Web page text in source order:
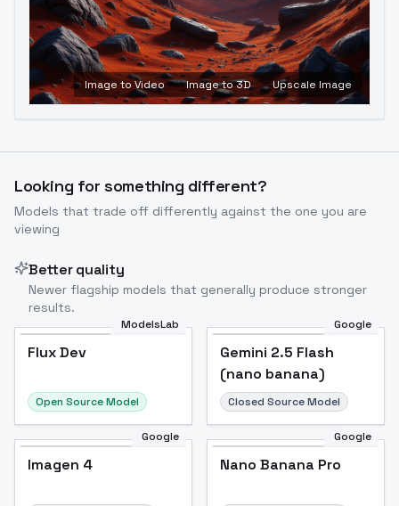
Image to Video Image to 3D Upscale Image
Looking for something different?
Models that trade off differently against the one you are
viewing
Better quality
Newer flagship models that generally produce stronger
results.
ModelsLab
Flux Dev
Open Source Model
Google
Gemini 2.5 Flash
(nano banana)
Closed Source Model
Google
Imagen 4
Google
Nano Banana Pro